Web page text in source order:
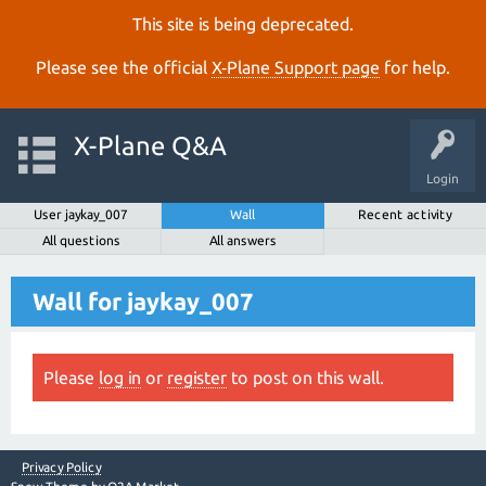
This site is being deprecated.
Please see the official X‑Plane Support page for help.
Login
X-Plane Q&A
User jaykay_007 Wall
Recent activity
All questions
All answers
Wall for jaykay_007
Please log in or register to post on this wall.
Privacy Policy